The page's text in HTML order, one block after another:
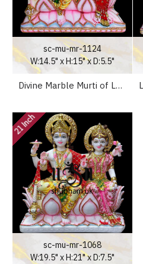
sc-mu-mr-1124
W:14.5" x H:15" x D:5.5"
Divine Marble Murti of Laxmi ji and Vishnu Ji for Home Mandir
21 Inch
sc-mu-mr-1068
W:19.5" x H:21" x D:7.5"